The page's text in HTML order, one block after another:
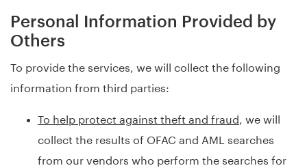
Personal Information Provided by
Others
To provide the services, we will collect the following
information from third parties:
To help protect against theft and fraud , we will
collect the results of OFAC and AML searches
from our vendors who perform the searches for